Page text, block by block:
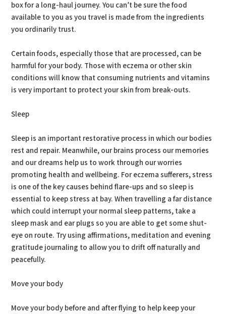
box for a long-haul journey. You can’t be sure the food
available to you as you travel is made from the ingredients
you ordinarily trust.
Certain foods, especially those that are processed, can be
harmful for your body. Those with eczema or other skin
conditions will know that consuming nutrients and vitamins
is very important to protect your skin from break-outs.
Sleep
Sleep is an important restorative process in which our bodies
rest and repair. Meanwhile, our brains process our memories
and our dreams help us to work through our worries
promoting health and wellbeing. For eczema sufferers, stress
is one of the key causes behind flare-ups and so sleep is
essential to keep stress at bay. When travelling a far distance
which could interrupt your normal sleep patterns, take a
sleep mask and ear plugs so you are able to get some shut-
eye on route. Try using affirmations, meditation and evening
gratitude journaling to allow you to drift off naturally and
peacefully.
Move your body
Move your body before and after flying to help keep your